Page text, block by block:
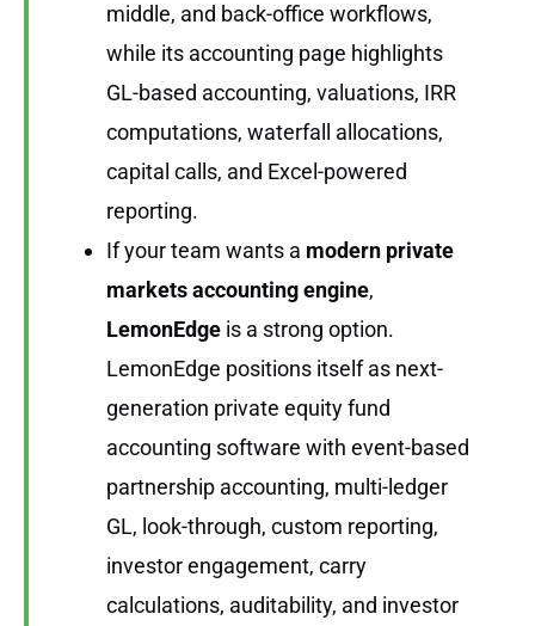
middle, and back-office workflows,
while its accounting page highlights
GL-based accounting, valuations, IRR
computations, waterfall allocations,
capital calls, and Excel-powered
reporting.
If your team wants a modern private
markets accounting engine,
LemonEdge is a strong option.
LemonEdge positions itself as next-
generation private equity fund
accounting software with event-based
partnership accounting, multi-ledger
GL, look-through, custom reporting,
investor engagement, carry
calculations, auditability, and investor